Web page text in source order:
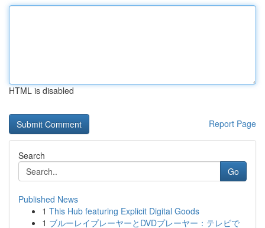
HTML is disabled
Report Page
Search
Go
Published News
1 This Hub featuring Explicit Digital Goods
1 ブルーレイプレーヤーとDVDプレーヤー：テレビで